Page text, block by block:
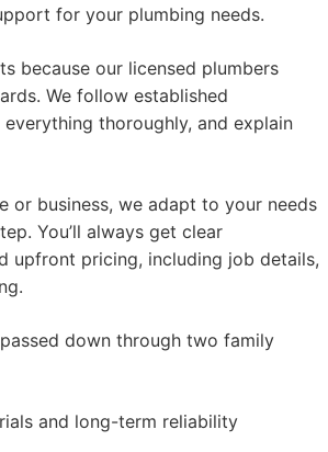
for your plumbing needs.
because our licensed plumbers
We follow established
thoroughly, and explain
or business, we adapt to your needs
You’ll always get clear
upfront pricing, including job details,
down through two family
and long-term reliability